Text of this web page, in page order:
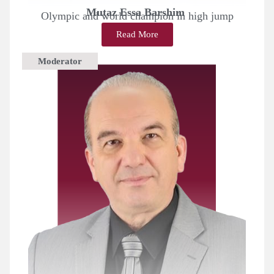
Mutaz Essa Barshim
Olympic and world champion in high jump
Read More
Moderator